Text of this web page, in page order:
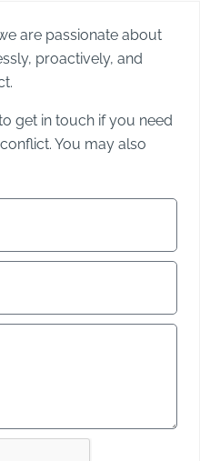
are passionate about
proactively, and
get in touch if you need
You may also